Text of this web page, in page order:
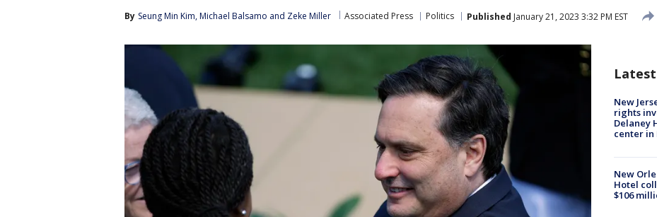
By Seung Min Kim, Michael Balsamo and Zeke Miller Associated Press Politics Published January 21, 2023 3:32 PM EST
New
rights
Delaney
center in
New
Hotel
$106